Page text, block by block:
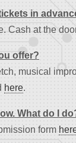
in
Cash at the
offer?
musical
here.
What do I
form